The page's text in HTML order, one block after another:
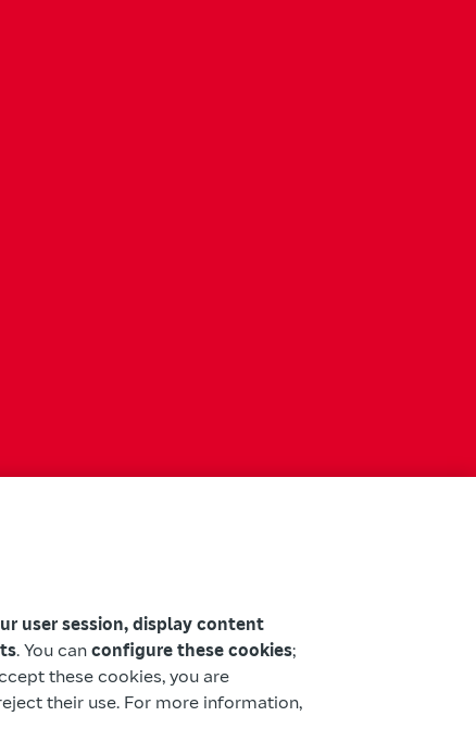
user session, display content
. You can configure these cookies;
these cookies, you are
their use. For more information,